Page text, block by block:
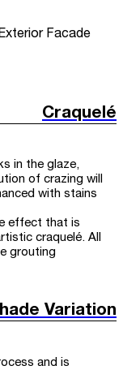
Exterior Facade
Craquelé
in the glaze,
of crazing will
with stains
effect that is
craquelé. All
grouting.
Variation
and is